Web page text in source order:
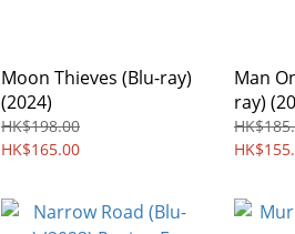
Moon Thieves (Blu-ray)
(2024)
HK$198.00
HK$165.00
Man
ray)